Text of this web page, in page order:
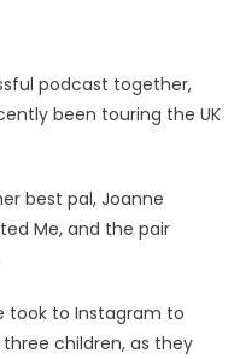
podcast together,
been touring the UK
best pal, Joanne
Me, and the pair
took to Instagram to
children, as they